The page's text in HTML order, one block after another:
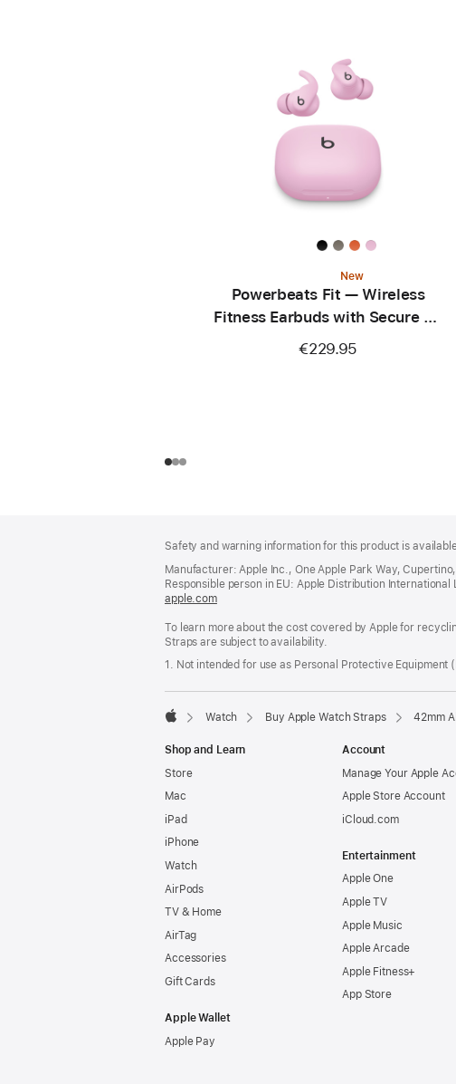
New
Powerbeats Fit — Wireless
Fitness Earbuds with Secure Fit
— Power Pink
€229.95
Safety and warning information for this product is
Manufacturer: Apple Inc., One Apple Park Way,
Responsible person in EU: Apple Distribution
apple.com(opens
a
new
window)
To learn more about the cost covered by Apple for
Straps are subject to availability.
1. Not intended for use as Personal Protective Equipment
Watch Buy Apple Watch Straps 42mm
Shop and Learn
Store
Mac
iPad
iPhone
Watch
AirPods
TV & Home
AirTag
Accessories
Gift Cards
Apple Wallet
Apple Pay
Account
Manage Your Apple
Apple Store Account
iCloud.com
Entertainment
Apple One
Apple TV
Apple Music
Apple Arcade
Apple Fitness+
App Store